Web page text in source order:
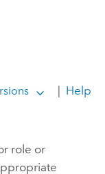
Help
role or